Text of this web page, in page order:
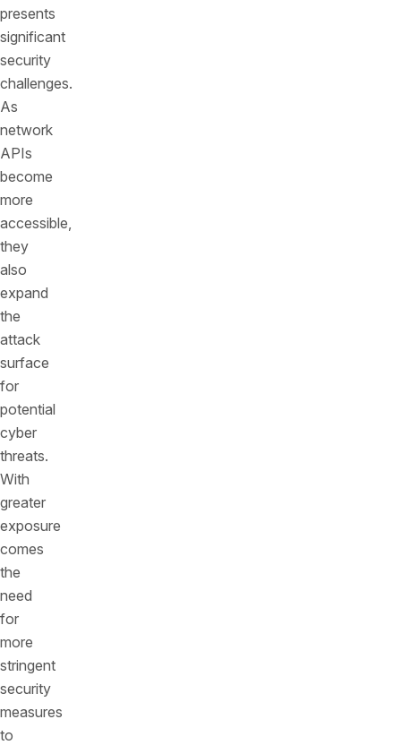
presents
significant
security
challenges.
As
network
APIs
become
more
accessible,
they
also
expand
the
attack
surface
for
potential
cyber
threats.
With
greater
exposure
comes
the
need
for
more
stringent
security
measures
to